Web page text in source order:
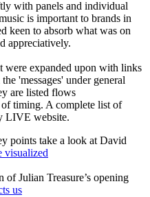
with panels and individual
is important to brands in
keen to absorb what was on
appreciatively.
were expanded upon with links
'messages' under general
are listed flows
timing. A complete list of
LIVE website.
points take a look at David
visualized
Julian Treasure’s opening
us